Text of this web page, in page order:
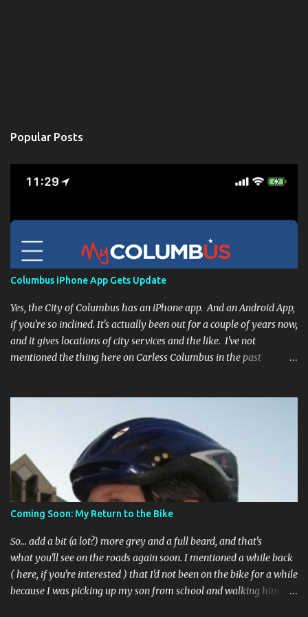
Popular Posts
Columbus iPhone App Gets Update
Yes, the City of Columbus has an iPhone app. And an Android App,
if you're so inclined. It's actually been out for a couple of years now,
and it gives locations of city services and the like. I've not
mentioned the thing here on Carless Columbus in the past
happy to say that's changed. The app now has a link to the
Columbus 311 service line where you can file service requests with
the city to get things fixed! This includes issues like potholes,
requesting bike racks, and a multitude of other issues (not all bike-
or even traffic-related). So you need never worry about forgetting
to file a request to have a pothole fixed again - just pull over
(PLEASE) and file your claim as you find the pothole in question,
or see a great spot for a bike rack, or ...
Coming Soon: My Return to the Bike
So... add a bit (a lot?) more grey and a full beard, and that's
what you'll see on the roads again soon. I mentioned a while back
( here, if you're interested ) that I'd not been on the bike for a while
because I was picking up my son from school and walking him